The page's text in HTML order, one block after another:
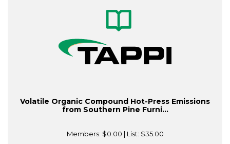
Volatile Organic Compound Hot-Press Emissions
from Southern Pine Furni...
Members: $0.00 | List: $35.00